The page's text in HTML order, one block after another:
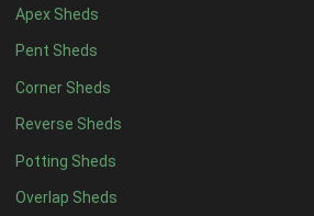
Apex Sheds
Pent Sheds
Corner Sheds
Reverse Sheds
Potting Sheds
Overlap Sheds
4 x 32
5 x 32
4 x 45
5 x 4 5
6 x 4 6
7 x 4 7